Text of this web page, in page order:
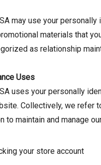
may use your
materials that
as relationship
Uses
uses your personally
Collectively, we refer
to maintain and manage
your store account